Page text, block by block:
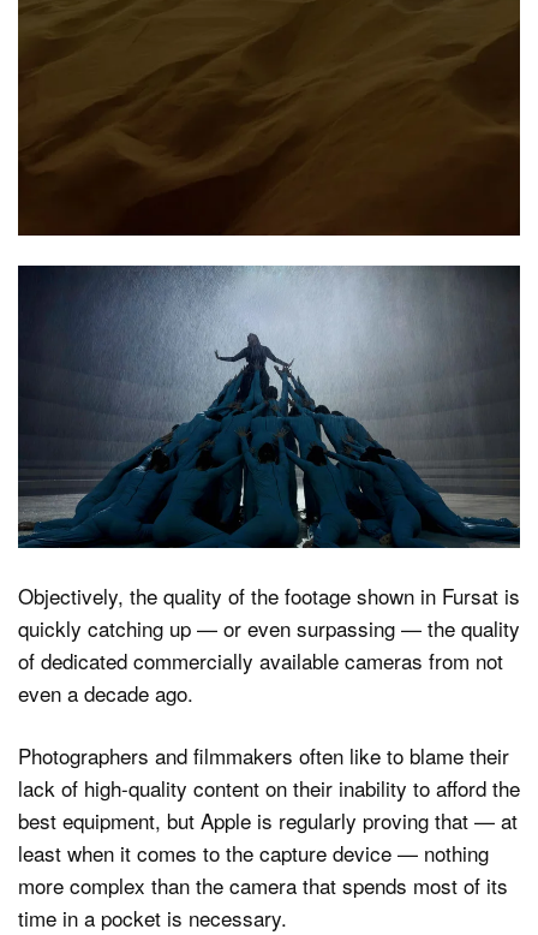
Objectively, the quality of the footage shown in Fursat is
quickly catching up — or even surpassing — the quality
of dedicated commercially available cameras from not
even a decade ago.
Photographers and filmmakers often like to blame their
lack of high-quality content on their inability to afford the
best equipment, but Apple is regularly proving that — at
least when it comes to the capture device — nothing
more complex than the camera that spends most of its
time in a pocket is necessary.